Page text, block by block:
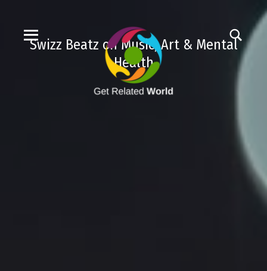
Swizz Beatz on Music, Art & Mental
Health